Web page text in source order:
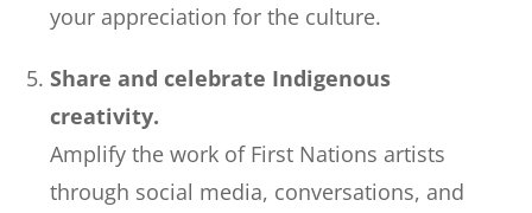
your appreciation for the culture.
Share and celebrate Indigenous
creativity.
Amplify the work of First Nations artists
through social media, conversations, and